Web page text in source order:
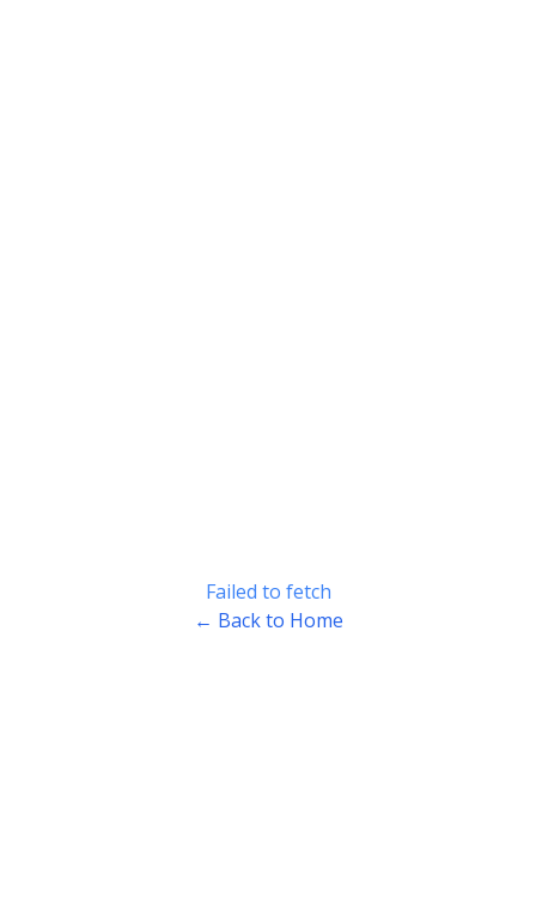
Failed to fetch
← Back to Home